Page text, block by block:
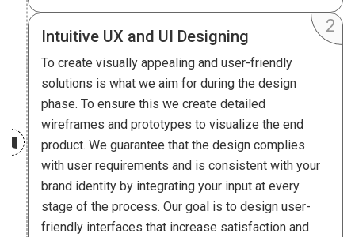
Intuitive UX and UI Designing
To create visually appealing and user-friendly
solutions is what we aim for during the design
phase. To ensure this we create detailed
wireframes and prototypes to visualize the end
product. We guarantee that the design complies
with user requirements and is consistent with your
brand identity by integrating your input at every
stage of the process. Our goal is to design user-
friendly interfaces that increase satisfaction and